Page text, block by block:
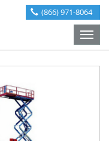
(866) 971-8064
Toggle